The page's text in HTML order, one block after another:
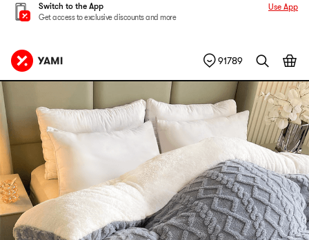
Switch to the App
Get access to exclusive discounts and more
Use App
91789